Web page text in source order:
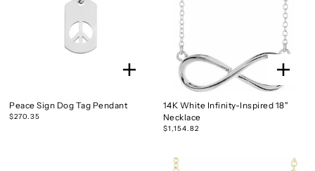
Peace Sign Dog Tag Pendant
$270.35
14K White Infinity-Inspired 18"
Necklace
$1,154.82